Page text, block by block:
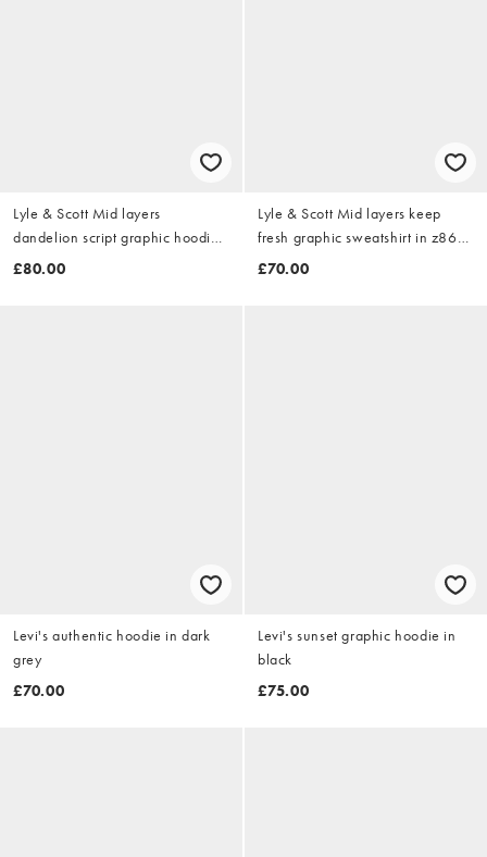
Lyle & Scott Mid layers
dandelion script graphic hoodie
in z271 dark navy
£80.00
Lyle & Scott Mid layers keep
fresh graphic sweatshirt in z865
jet black
£70.00
Levi's authentic hoodie in dark
grey
£70.00
Levi's sunset graphic hoodie in
black
£75.00